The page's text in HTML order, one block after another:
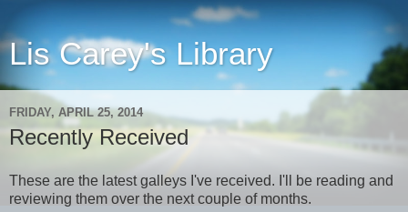
Lis Carey's Library
FRIDAY, APRIL 25, 2014
Recently Received
These are the latest galleys I've received. I'll be reading and
reviewing them over the next couple of months.